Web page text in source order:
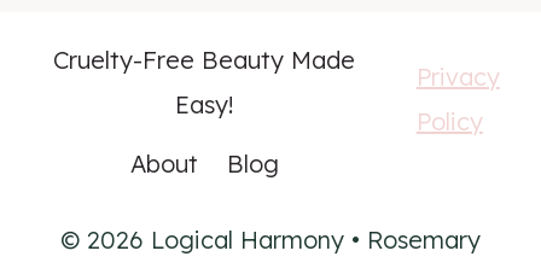
Cruelty-Free Beauty Made
Easy!
About
Blog
Privacy
Policy
© 2026 Logical Harmony • Rosemary